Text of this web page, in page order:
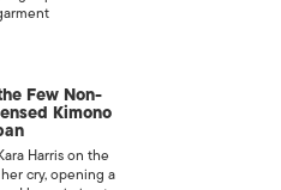
Few Non-
Kimono
Harris on the
cry, opening a